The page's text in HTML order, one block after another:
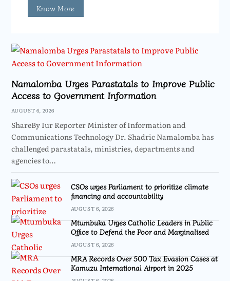
Know More
Namalomba Urges Parastatals to Improve Public
Access to Government Information
AUGUST 6, 2026
ShareBy Iur Reporter Minister of Information and
Communications Technology Dr. Shadric Namalomba has
challenged parastatals, ministries, departments and
agencies to…
CSOs urges Parliament to prioritize climate
financing and accountability
AUGUST 6, 2026
Mtumbuka Urges Catholic Leaders in Public
Office to Defend the Poor and Marginalised
AUGUST 6, 2026
MRA Records Over 500 Tax Evasion Cases at
Kamuzu International Airport in 2025